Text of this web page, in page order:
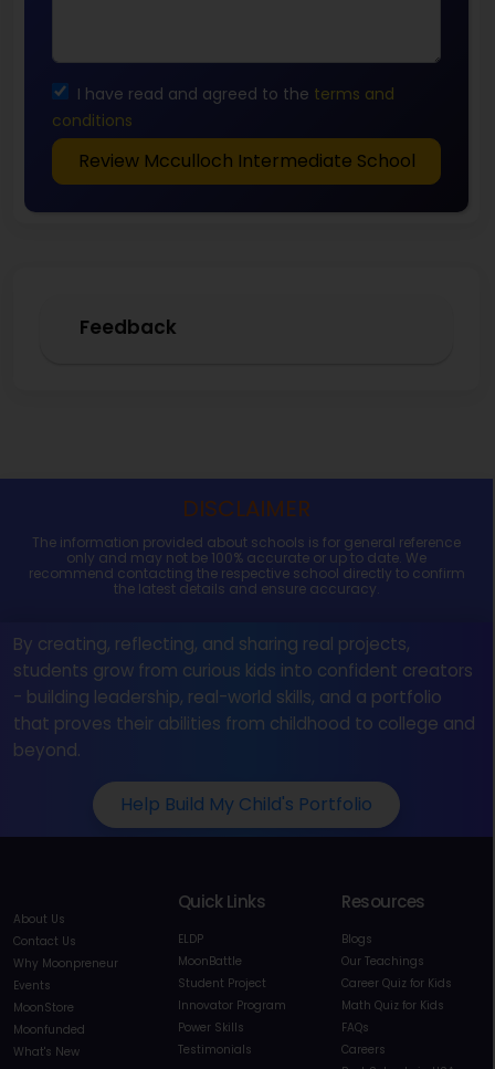
I have read and agreed to the terms and
conditions
Review Mcculloch Intermediate School
Feedback
DISCLAIMER
The information provided about schools is for general reference
only and may not be 100% accurate or up to date. We
recommend contacting the respective school directly to confirm
the latest details and ensure accuracy.
By creating, reflecting, and sharing real projects,
students grow from curious kids into confident creators
- building leadership, real-world skills, and a portfolio
that proves their abilities from childhood to college and
beyond.
Help Build My Child's Portfolio
About Us
Contact Us
Why Moonpreneur
Events
MoonStore
Moonfunded
What's New
Quick Links
ELDP
MoonBattle
Student Project
Innovator Program
Power Skills
Testimonials
Resources
Blogs
Our Teachings
Career Quiz for Kids
Math Quiz for Kids
FAQs
Careers